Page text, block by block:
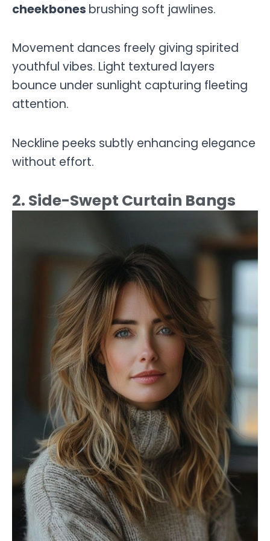
cheekbones brushing soft jawlines.
Movement dances freely giving spirited
youthful vibes. Light textured layers
bounce under sunlight capturing fleeting
attention.
Neckline peeks subtly enhancing elegance
without effort.
2. Side-Swept Curtain Bangs